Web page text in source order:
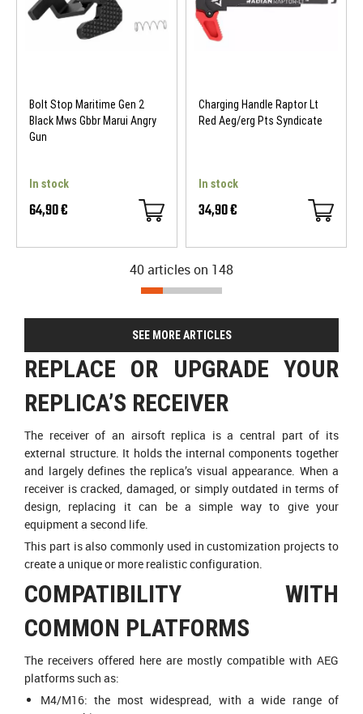
Bolt Stop Maritime Gen 2
Black Mws Gbbr Marui Angry
Gun
In stock
64,90 €
Charging Handle Raptor Lt
Red Aeg/erg Pts Syndicate
In stock
34,90 €
40 articles on 148
SEE MORE ARTICLES
REPLACE OR UPGRADE YOUR
REPLICA’S RECEIVER
The receiver of an airsoft replica is a central part of its
external structure. It holds the internal components together
and largely defines the replica’s visual appearance. When a
receiver is cracked, damaged, or simply outdated in terms of
design, replacing it can be a simple way to give your
equipment a second life.
This part is also commonly used in customization projects to
create a unique or more realistic configuration.
COMPATIBILITY WITH
COMMON PLATFORMS
The receivers offered here are mostly compatible with AEG
platforms such as:
M4/M16: the most widespread, with a wide range of